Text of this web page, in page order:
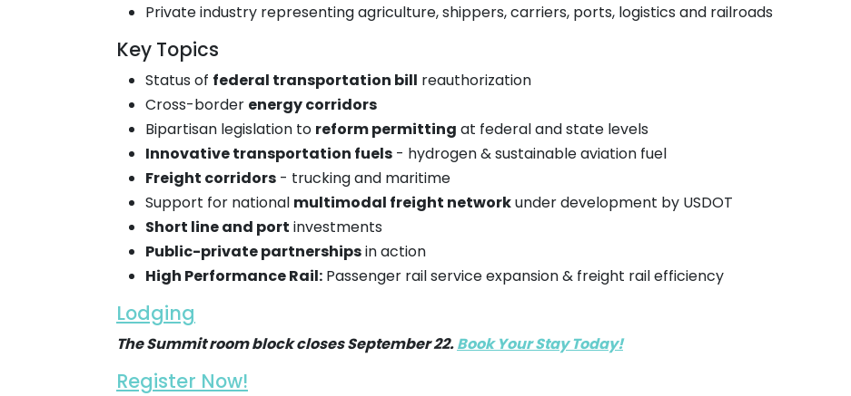
Private industry representing agriculture, shippers, carriers, ports, logistics and railroads
Key Topics
Status of federal transportation bill reauthorization
Cross-border energy corridors
Bipartisan legislation to reform permitting at federal and state levels
Innovative transportation fuels - hydrogen & sustainable aviation fuel
Freight corridors - trucking and maritime
Support for national multimodal freight networkunder development by USDOT
Short line and port investments
Public-private partnershipsin action
High Performance Rail: Passenger rail service expansion & freight rail efficiency
Lodging
The Summit room block closes September 22.Book Your Stay Today!
Register Now!